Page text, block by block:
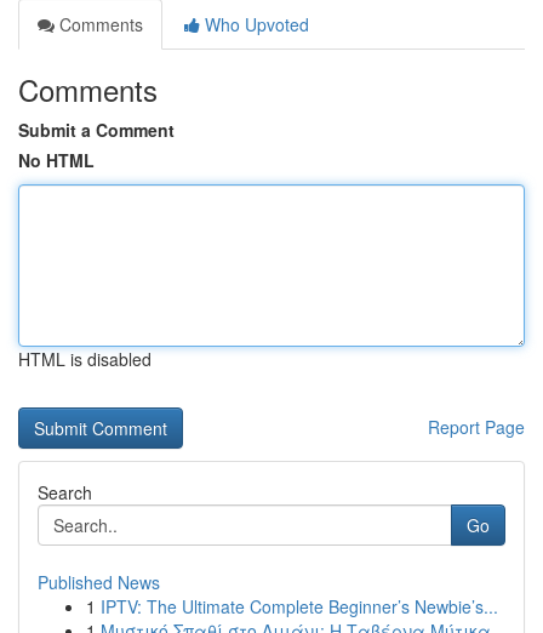
Comments
Who Upvoted
Comments
Submit a Comment
No HTML
HTML is disabled
Report Page
Search
Go
Published News
1 IPTV: The Ultimate Complete Beginner’s Newbie’s...